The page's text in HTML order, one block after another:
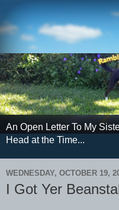
An Open Letter To My
Head at the Time...
WEDNESDAY, OCTOBER 19,
I Got Yer